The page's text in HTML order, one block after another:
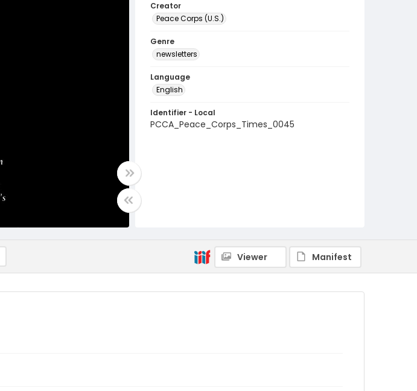
Creator
Peace Corps (U.S.)
Genre
newsletters
Language
English
Identifier - Local
PCCA_Peace_Corps_Times_0045
Viewer Manifest